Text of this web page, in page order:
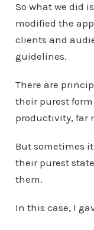
So what we did
modified the
clients and
guidelines.
There are
their purest
productivity, far
But sometimes
their purest
them.
In this case, I